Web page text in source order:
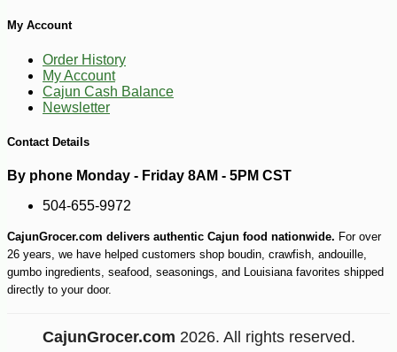
My Account
Order History
My Account
Cajun Cash Balance
Newsletter
Contact Details
By phone Monday - Friday 8AM - 5PM CST
504-655-9972
CajunGrocer.com delivers authentic Cajun food nationwide. For over
26 years, we have helped customers shop boudin, crawfish, andouille,
gumbo ingredients, seafood, seasonings, and Louisiana favorites shipped
directly to your door.
CajunGrocer.com 2026. All rights reserved.